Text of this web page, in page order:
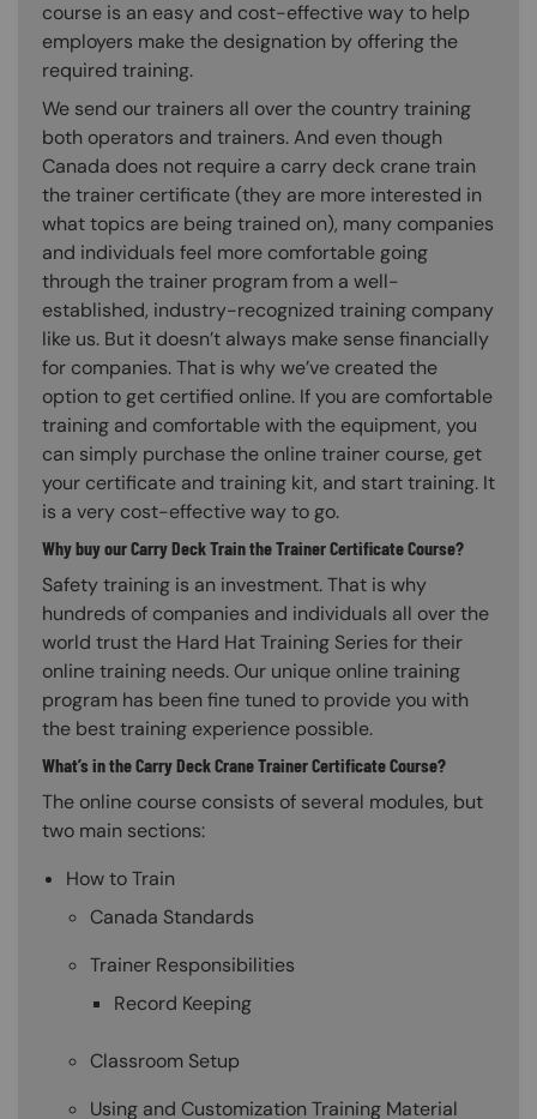
course is an easy and cost-effective way to help
employers make the designation by offering the
required training.
We send our trainers all over the country training
both operators and trainers. And even though
Canada does not require a carry deck crane train
the trainer certificate (they are more interested in
what topics are being trained on), many companies
and individuals feel more comfortable going
through the trainer program from a well-
established, industry-recognized training company
like us. But it doesn’t always make sense financially
for companies. That is why we’ve created the
option to get certified online. If you are comfortable
training and comfortable with the equipment, you
can simply purchase the online trainer course, get
your certificate and training kit, and start training. It
is a very cost-effective way to go.
Why buy our Carry Deck Train the Trainer Certificate Course?
Safety training is an investment. That is why
hundreds of companies and individuals all over the
world trust the Hard Hat Training Series for their
online training needs. Our unique online training
program has been fine tuned to provide you with
the best training experience possible.
What’s in the Carry Deck Crane Trainer Certificate Course?
The online course consists of several modules, but
two main sections:
How to Train
Canada Standards
Trainer Responsibilities
Record Keeping
Classroom Setup
Using and Customization Training Material